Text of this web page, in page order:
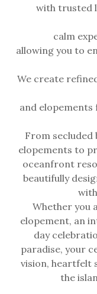
with trusted
calm
allowing you to
We create
and elopements
From secluded
elopements to
oceanfront
beautifully
Whether you
elopement, an
day
paradise, your
vision, heartfelt
the